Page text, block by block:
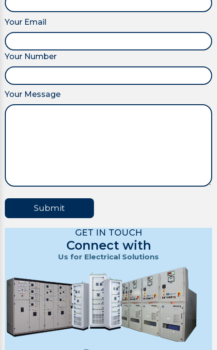
Your Email
Your Number
Your Message
Submit
GET IN TOUCH
Connect with
Us for Electrical Solutions